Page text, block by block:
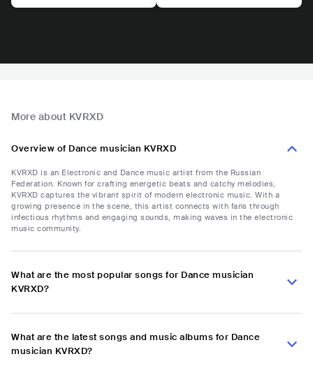
More about KVRXD
Overview of Dance musician KVRXD
KVRXD is an Electronic and Dance music artist from the Russian
Federation. Known for crafting energetic beats and catchy melodies,
KVRXD captures the vibrant spirit of modern electronic music. With a
growing presence in the scene, this artist connects with fans through
infectious rhythms and engaging sounds, making waves in the electronic
music community.
What are the most popular songs for Dance musician
KVRXD?
What are the latest songs and music albums for Dance
musician KVRXD?